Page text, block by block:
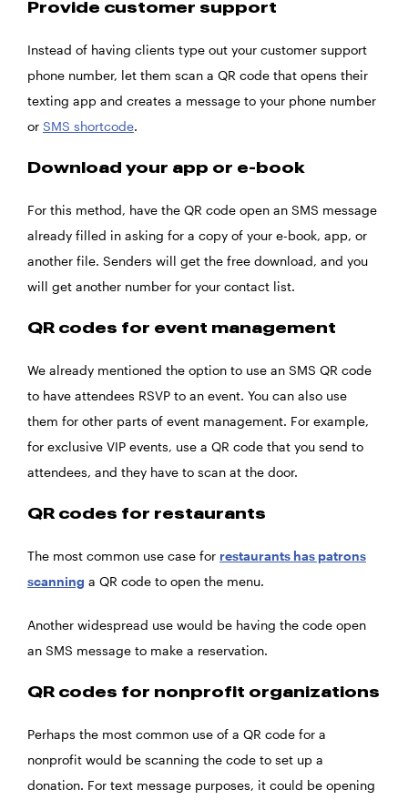
Provide customer support
Instead of having clients type out your customer support
phone number, let them scan a QR code that opens their
texting app and creates a message to your phone number
or SMS shortcode.
Download your app or e-book
For this method, have the QR code open an SMS message
already filled in asking for a copy of your e-book, app, or
another file. Senders will get the free download, and you
will get another number for your contact list.
QR codes for event management
We already mentioned the option to use an SMS QR code
to have attendees RSVP to an event. You can also use
them for other parts of event management. For example,
for exclusive VIP events, use a QR code that you send to
attendees, and they have to scan at the door.
QR codes for restaurants
The most common use case for restaurants has patrons
scanning a QR code to open the menu.
Another widespread use would be having the code open
an SMS message to make a reservation.
QR codes for nonprofit organizations
Perhaps the most common use of a QR code for a
nonprofit would be scanning the code to set up a
donation. For text message purposes, it could be opening